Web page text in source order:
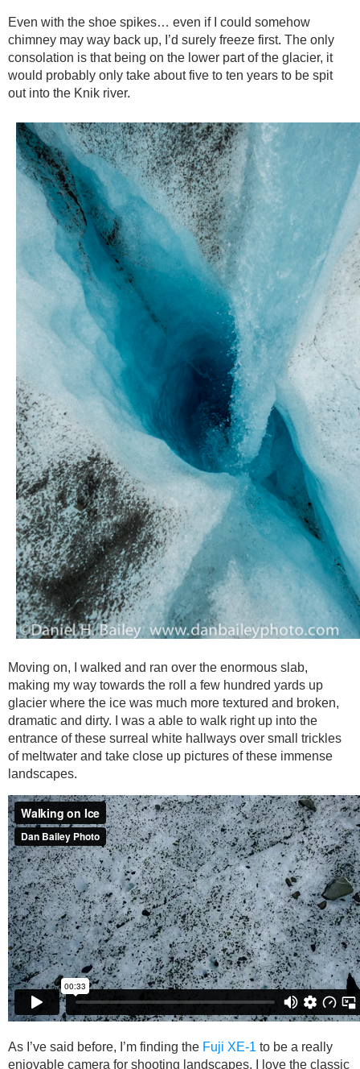
Even with the shoe spikes… even if I could somehow
chimney may way back up, I’d surely freeze first. The only
consolation is that being on the lower part of the glacier, it
would probably only take about five to ten years to be spit
out into the Knik river.
Moving on, I walked and ran over the enormous slab,
making my way towards the roll a few hundred yards up
glacier where the ice was much more textured and broken,
dramatic and dirty. I was a able to walk right up into the
entrance of these surreal white hallways over small trickles
of meltwater and take close up pictures of these immense
landscapes.
As I’ve said before, I’m finding the Fuji XE-1 to be a really
enjoyable camera for shooting landscapes. I love the classic